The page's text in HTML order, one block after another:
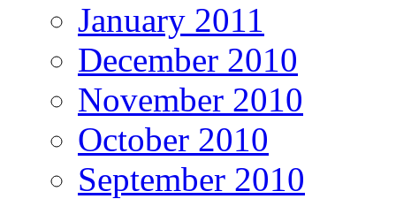
January 2011
December 2010
November 2010
October 2010
September 2010